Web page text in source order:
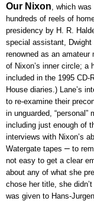
Our Nixon , which
hundreds of reels of
presidency by H. R.
special assistant,
renowned as an
of Nixon’s inner circle; a
included in the 1995 CD-
House diaries.) Lane’s
to re-examine their
in unguarded,
including just enough of
interviews with Nixon’s
Watergate tapes – to
not easy to get a clear
about any of what she
chose her title, she
was given to Hans-